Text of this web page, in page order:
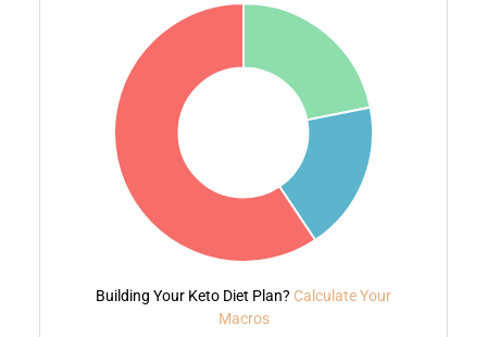
Building Your Keto Diet Plan? Calculate Your
Macros